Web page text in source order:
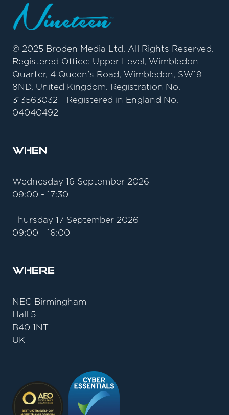
© 2025 Broden Media Ltd. All Rights Reserved.
Registered Office: Upper Level, Wimbledon
Quarter, 4 Queen's Road, Wimbledon, SW19
8ND, United Kingdom. Registration No.
313563032 - Registered in England No.
04040492
When
Wednesday 16 September 2026
09:00 - 17:30
Thursday 17 September 2026
09:00 - 16:00
Where
NEC Birmingham
Hall 5
B40 1NT
UK